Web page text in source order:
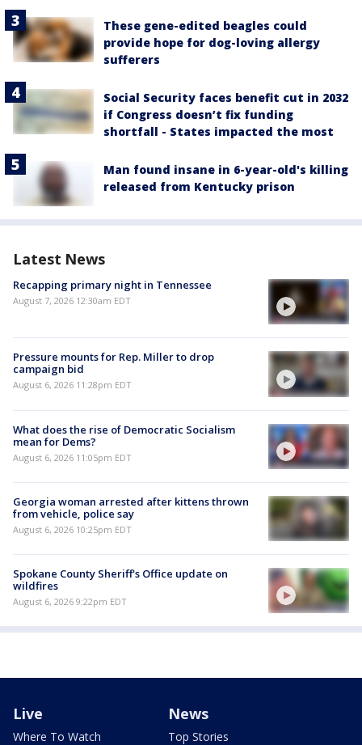
These gene-edited beagles could
provide hope for dog-loving allergy
sufferers
Social Security faces benefit cut in 2032
if Congress doesn’t fix funding
shortfall - States impacted the most
Man found insane in 6-year-old's killing
released from Kentucky prison
Latest News
Recapping primary night in Tennessee
August 7, 2026 12:30am EDT
Pressure mounts for Rep. Miller to drop
campaign bid
August 6, 2026 11:28pm EDT
What does the rise of Democratic Socialism
mean for Dems?
August 6, 2026 11:05pm EDT
Georgia woman arrested after kittens thrown
from vehicle, police say
August 6, 2026 10:25pm EDT
Spokane County Sheriff's Office update on
wildfires
August 6, 2026 9:22pm EDT
Live
Where To Watch
News
Top Stories